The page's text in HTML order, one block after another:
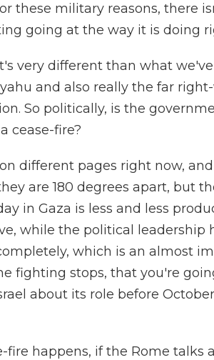
these military reasons, there
going at the way it is doing
very different than what
and also really the far
So politically, is the
cease-fire?
on different pages right now,
are 180 degrees apart, but
in Gaza is less and less
while the political leadership
which is an almost
fighting stops, that you're
about its role before
fire happens, if the Rome talks